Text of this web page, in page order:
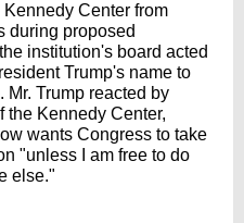
Center from
during proposed
institution's board acted
Trump's name to
Trump reacted by
the Kennedy Center,
wants Congress to take
"unless I am free to do
else."